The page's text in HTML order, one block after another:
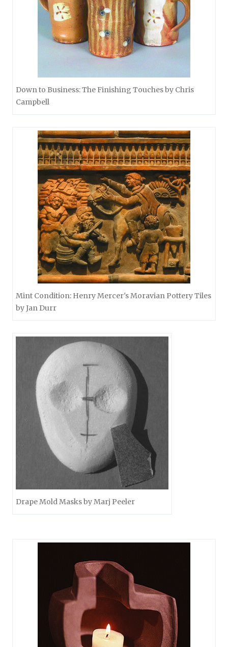
Down to Business: The Finishing Touches by Chris
Campbell
Mint Condition: Henry Mercer's Moravian Pottery Tiles
by Jan Durr
Drape Mold Masks by Marj Peeler